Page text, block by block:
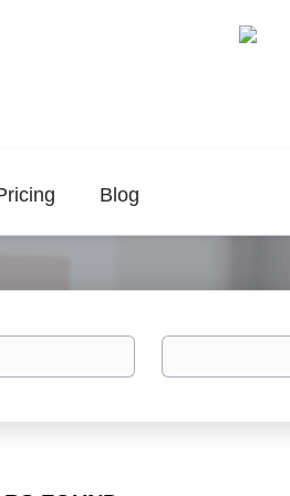
Blog
Location